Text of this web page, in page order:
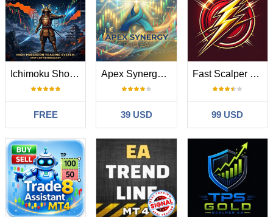
Ichimoku Shogun Breakout
FREE
Apex Synergy Pro EA
39 USD
Fast Scalper MT4
99 USD